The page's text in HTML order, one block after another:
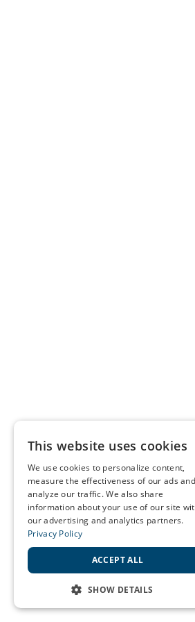
This website uses cookies
We use cookies to personalize content,
measure the effectiveness of our ads
analyze our traffic. We also share
information about your use of our site
our advertising and analytics partners.
Privacy Policy
ACCEPT ALL
SHOW DETAILS
STRICTLY NECESSARY